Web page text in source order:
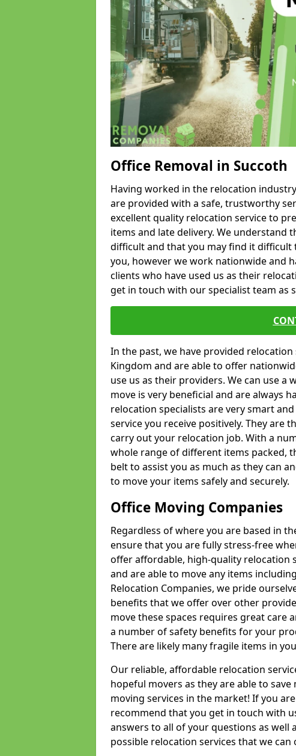
Office Removal in Succoth
Having worked in the relocation
are provided with a safe, trustworthy
excellent quality relocation service to
items and late delivery. We understand
difficult and that you may find it
you, however we work nationwide and
clients who have used us as their
get in touch with our specialist team as
In the past, we have provided
Kingdom and are able to offer
use us as their providers. We can use
move is very beneficial and are always
relocation specialists are very smart
service you receive positively. They are
carry out your relocation job. With a
whole range of different items packed,
belt to assist you as much as they can
to move your items safely and securely.
Office Moving Companies
Regardless of where you are based in
ensure that you are fully stress-free
offer affordable, high-quality relocation
and are able to move any items
Relocation Companies, we pride
benefits that we offer over other
move these spaces requires great care
a number of safety benefits for your
There are likely many fragile items in
Our reliable, affordable relocation
hopeful movers as they are able to
moving services in the market! If you
recommend that you get in touch with
answers to all of your questions as
possible relocation services that we can